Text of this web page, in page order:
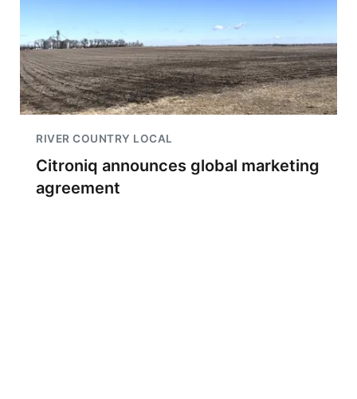
RIVER COUNTRY LOCAL
Citroniq announces global marketing
agreement